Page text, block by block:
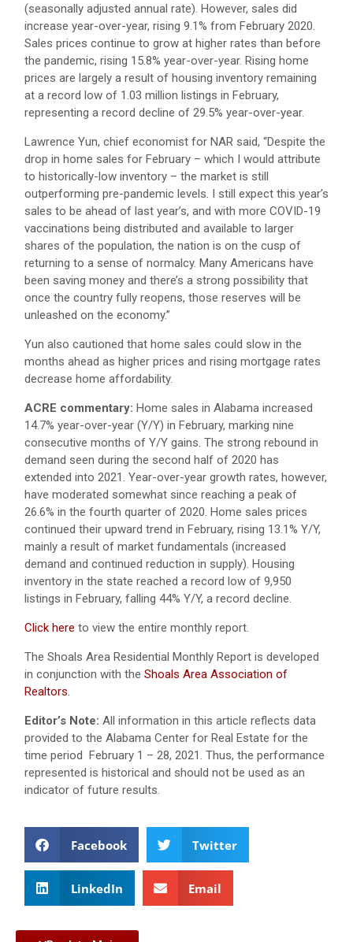
(seasonally adjusted annual rate). However, sales did
increase year-over-year, rising 9.1% from February 2020.
Sales prices continue to grow at higher rates than before
the pandemic, rising 15.8% year-over-year. Rising home
prices are largely a result of housing inventory remaining
at a record low of 1.03 million listings in February,
representing a record decline of 29.5% year-over-year.
Lawrence Yun, chief economist for NAR said, “Despite the
drop in home sales for February – which I would attribute
to historically-low inventory – the market is still
outperforming pre-pandemic levels. I still expect this year’s
sales to be ahead of last year’s, and with more COVID-19
vaccinations being distributed and available to larger
shares of the population, the nation is on the cusp of
returning to a sense of normalcy. Many Americans have
been saving money and there’s a strong possibility that
once the country fully reopens, those reserves will be
unleashed on the economy.”
Yun also cautioned that home sales could slow in the
months ahead as higher prices and rising mortgage rates
decrease home affordability.
ACRE commentary: Home sales in Alabama increased
14.7% year-over-year (Y/Y) in February, marking nine
consecutive months of Y/Y gains. The strong rebound in
demand seen during the second half of 2020 has
extended into 2021. Year-over-year growth rates, however,
have moderated somewhat since reaching a peak of
26.6% in the fourth quarter of 2020. Home sales prices
continued their upward trend in February, rising 13.1% Y/Y,
mainly a result of market fundamentals (increased
demand and continued reduction in supply). Housing
inventory in the state reached a record low of 9,950
listings in February, falling 44% Y/Y, a record decline.
Click here to view the entire monthly report.
The Shoals Area Residential Monthly Report is developed
in conjunction with the Shoals Area Association of
Realtors.
Editor’s Note: All information in this article reflects data
provided to the Alabama Center for Real Estate for the
time period February 1 – 28, 2021. Thus, the performance
represented is historical and should not be used as an
indicator of future results.
Facebook Twitter
LinkedIn Email